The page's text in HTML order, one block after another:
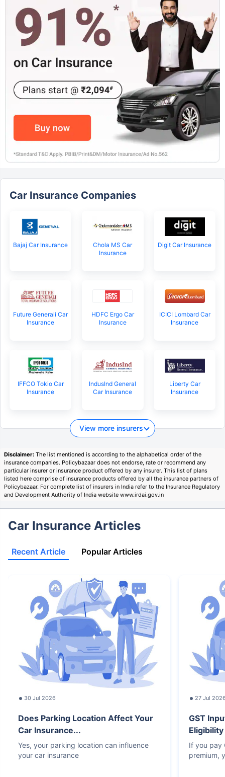
Car Insurance Companies
Bajaj Car Insurance
Chola MS Car
Insurance
Digit Car Insurance
Future Generali Car
Insurance
HDFC Ergo Car
Insurance
ICICI Lombard Car
Insurance
IFFCO Tokio Car
Insurance
IndusInd General
Car Insurance
Liberty Car
Insurance
View more insurers
Disclaimer: The list mentioned is according to the alphabetical order of the
insurance companies. Policybazaar does not endorse, rate or recommend any
particular insurer or insurance product offered by any insurer. This list of plans
listed here comprise of insurance products offered by all the insurance partners of
Policybazaar. For complete list of insurers in India refer to the Insurance Regulatory
and Development Authority of India website www.irdai.gov.in
Car Insurance Articles
Recent Article Popular Articles
30 Jul 2026
Does Parking Location Affect Your
Car Insurance...
Yes, your parking location can influence
your car insurance
27 Jul
GST
If you pay
premium,